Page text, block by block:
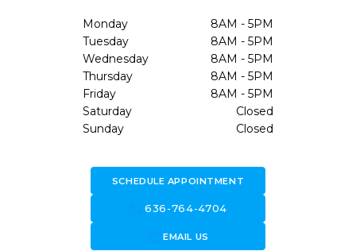
Monday
8AM - 5PM
Tuesday
8AM - 5PM
Wednesday
8AM - 5PM
Thursday
8AM - 5PM
Friday
8AM - 5PM
Saturday
Closed
Sunday
Closed
SCHEDULE APPOINTMENT
call636-764-4704
forward_to_inboxEMAIL US